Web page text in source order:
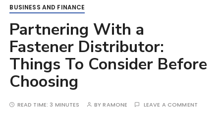
BUSINESS AND FINANCE
Partnering With a
Fastener Distributor:
Things To Consider Before
Choosing
READ TIME: 3 MINUTES BYRAMONE LEAVE A COMMENT